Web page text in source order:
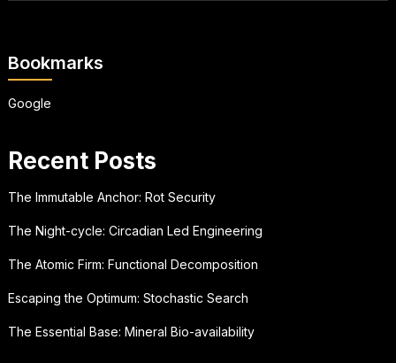
Bookmarks
Google
Recent Posts
The Immutable Anchor: Rot Security
The Night-cycle: Circadian Led Engineering
The Atomic Firm: Functional Decomposition
Escaping the Optimum: Stochastic Search
The Essential Base: Mineral Bio-availability